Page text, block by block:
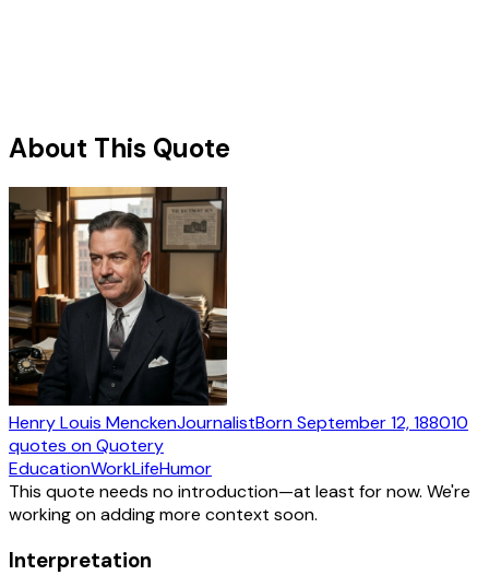
About This Quote
Henry Louis MenckenJournalistBornSeptember 12, 188010
quotes on Quotery
EducationWorkLifeHumor
This quote needs no introduction—at least for now. We're
working on adding more context soon.
Interpretation